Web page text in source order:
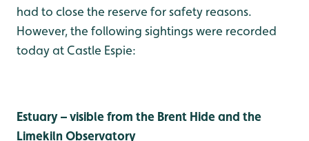
had to close the reserve for safety reasons.
However, the following sightings were recorded
today at Castle Espie:
Estuary – visible from the Brent Hide and the
Limekiln Observatory